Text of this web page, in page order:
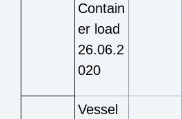
Contain
er load
26.06.2
020
Vessel